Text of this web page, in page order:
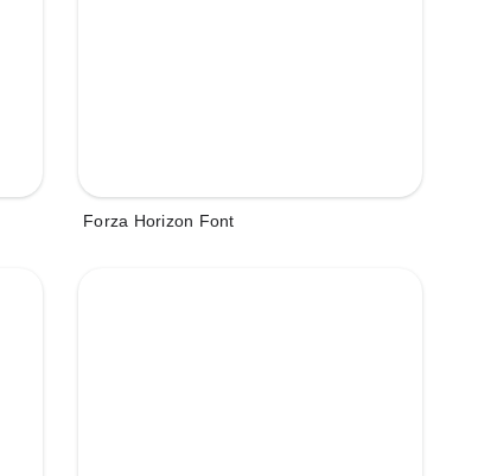
Forza Horizon Font